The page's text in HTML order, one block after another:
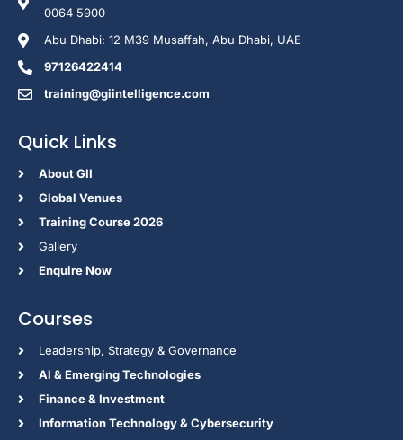
0064 5900
Abu Dhabi: 12 M39 Musaffah, Abu Dhabi, UAE
97126422414
training@giintelligence.com
Quick Links
About GII
Global Venues
Training Course 2026
Gallery
Enquire Now
Courses
Leadership, Strategy & Governance
Al & Emerging Technologies
Finance & Investment
Information Technology & Cybersecurity